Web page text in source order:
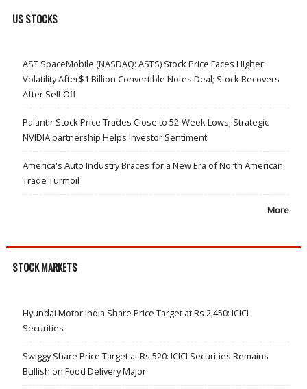
US STOCKS
AST SpaceMobile (NASDAQ: ASTS) Stock Price Faces Higher
Volatility After$1 Billion Convertible Notes Deal; Stock Recovers
After Sell-Off
Palantir Stock Price Trades Close to 52-Week Lows; Strategic
NVIDIA partnership Helps Investor Sentiment
America's Auto Industry Braces for a New Era of North American
Trade Turmoil
More
STOCK MARKETS
Hyundai Motor India Share Price Target at Rs 2,450: ICICI
Securities
Swiggy Share Price Target at Rs 520: ICICI Securities Remains
Bullish on Food Delivery Major